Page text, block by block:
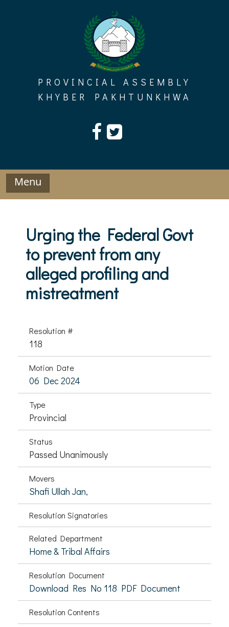
PROVINCIAL ASSEMBLY
KHYBER PAKHTUNKHWA
Menu
Urging the Federal Govt
to prevent from any
alleged profiling and
mistreatment
Resolution #
118
Motion Date
06 Dec 2024
Type
Provincial
Status
Passed Unanimously
Movers
Shafi Ullah Jan,
Resolution Signatories
Related Department
Home & Tribal Affairs
Resolution Document
Download Res No 118 PDF Document
Resolution Contents